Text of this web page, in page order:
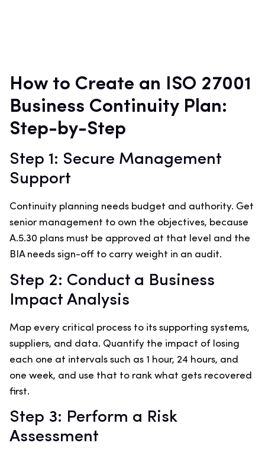
How to Create an ISO 27001
Business Continuity Plan:
Step-by-Step
Step 1: Secure Management
Support
Continuity planning needs budget and authority. Get
senior management to own the objectives, because
A.5.30 plans must be approved at that level and the
BIA needs sign-off to carry weight in an audit.
Step 2: Conduct a Business
Impact Analysis
Map every critical process to its supporting systems,
suppliers, and data. Quantify the impact of losing
each one at intervals such as 1 hour, 24 hours, and
one week, and use that to rank what gets recovered
first.
Step 3: Perform a Risk
Assessment